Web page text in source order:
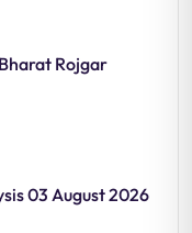
Rojgar
03 August 2026